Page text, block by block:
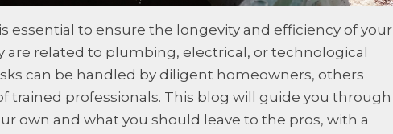
essential to ensure the longevity and efficiency of your
are related to plumbing, electrical, or technological
can be handled by diligent homeowners, others
trained professionals. This blog will guide you through
own and what you should leave to the pros, with a